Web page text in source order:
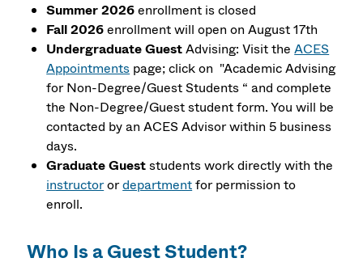
Summer 2026enrollment is closed
Fall 2026enrollment will open on August 17th
Undergraduate GuestAdvising: Visit theACES
Appointments page;click on "Academic Advising
for Non-Degree/Guest Students “ and complete
the Non-Degree/Guest student form. You will be
contacted by an ACES Advisor within 5 business
days.
Graduate Gueststudents work directly with the
instructorordepartmentfor permission to
enroll.
Who Is a Guest Student?